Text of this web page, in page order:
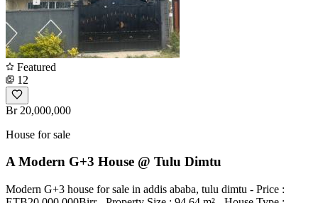
Featured
12
Br 20,000,000
House for sale
A Modern G+3 House @ Tulu Dimtu
Modern G+3 house for sale in addis ababa, tulu dimtu - Price :